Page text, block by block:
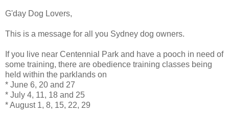
G'day Dog Lovers,
This is a message for all you Sydney dog owners.
If you live near Centennial Park and have a pooch in need of
some training, there are obedience training classes being
held within the parklands on
* June 6, 20 and 27
* July 4, 11, 18 and 25
* August 1, 8, 15, 22, 29